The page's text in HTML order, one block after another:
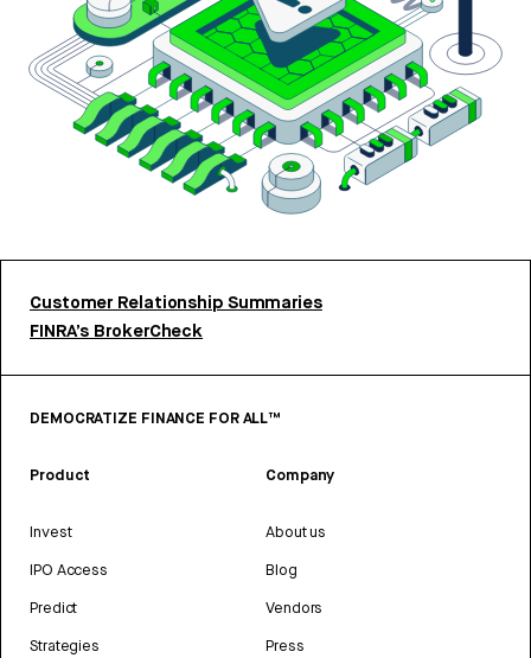
Customer Relationship Summaries
FINRA’s BrokerCheck
DEMOCRATIZE FINANCE FOR ALL™
Product
Invest
IPO Access
Predict
Strategies
Company
About us
Blog
Vendors
Press